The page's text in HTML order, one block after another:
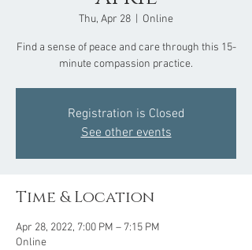
Thu, Apr 28 Online
Find a sense of peace and care through this 15-
minute compassion practice.
Registration is Closed
See other events
Time & Location
Apr 28, 2022, 7:00 PM – 7:15 PM
Online